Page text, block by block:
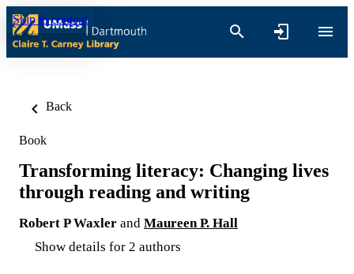
Skip to content
Back
Book
Transforming literacy: Changing lives
through reading and writing
Robert P Waxler and Maureen P. Hall
Show details for 2 authors